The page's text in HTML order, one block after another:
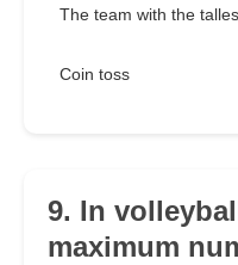
The team with the
Coin toss
9. In
maximum